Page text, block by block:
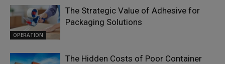
OPERATION
The Strategic Value of Adhesive for
Packaging Solutions
The Hidden Costs of Poor Container